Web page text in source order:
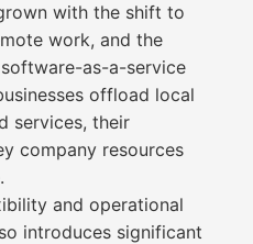
with the shift to
work, and the
as-a-service
offload local
services, their
company resources
and operational
introduces significant